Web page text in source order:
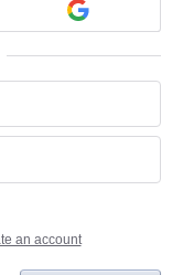
an account